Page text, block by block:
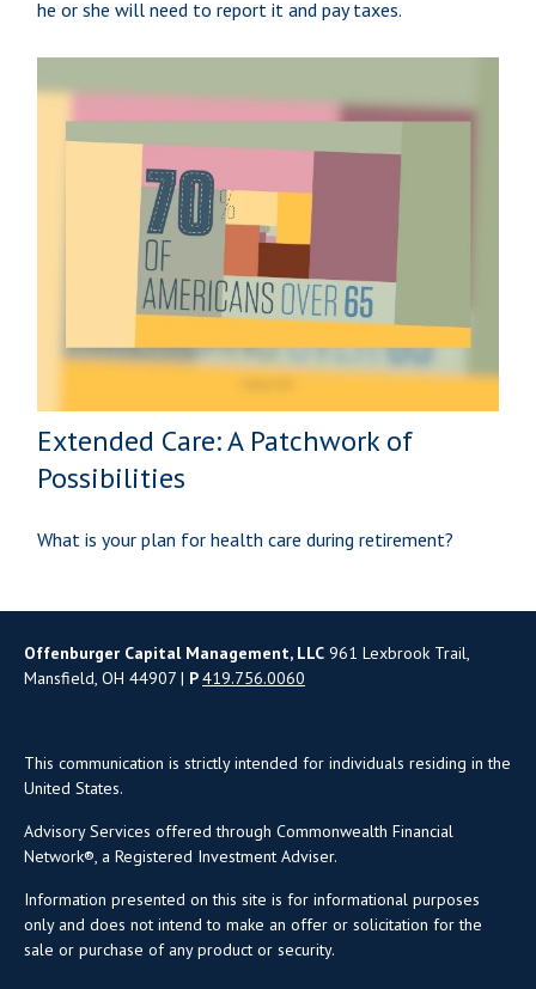
he or she will need to report it and pay taxes.
Extended Care: A Patchwork of
Possibilities
What is your plan for health care during retirement?
Offenburger Capital Management, LLC 961 Lexbrook Trail,
Mansfield, OH 44907 | P419.756.0060
This communication is strictly intended for individuals residing in the
United States.
Advisory Services offered through Commonwealth Financial
Network®, a Registered Investment Adviser.
Information presented on this site is for informational purposes
only and does not intend to make an offer or solicitation for the
sale or purchase of any product or security.